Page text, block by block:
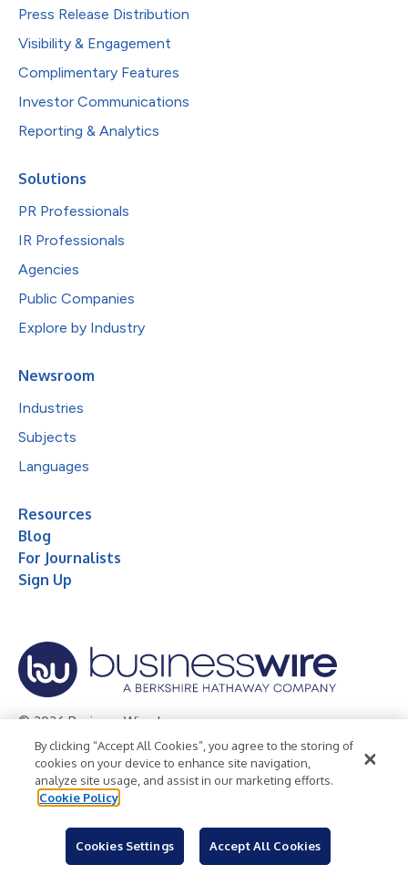
Press Release Distribution
Visibility & Engagement
Complimentary Features
Investor Communications
Reporting & Analytics
Solutions
PR Professionals
IR Professionals
Agencies
Public Companies
Explore by Industry
Newsroom
Industries
Subjects
Languages
Resources
Blog
For Journalists
Sign Up
© 2026 Business Wire, Inc.
Privacy Policy Cookie Policy
Accessibility Statement
Terms of Use
Legal
By clicking “Accept All Cookies”, you agree to the storing of
cookies on your device to enhance site navigation,
analyze site usage, and assist in our marketing efforts.
Cookie Policy
Cookies Settings Accept All Cookies